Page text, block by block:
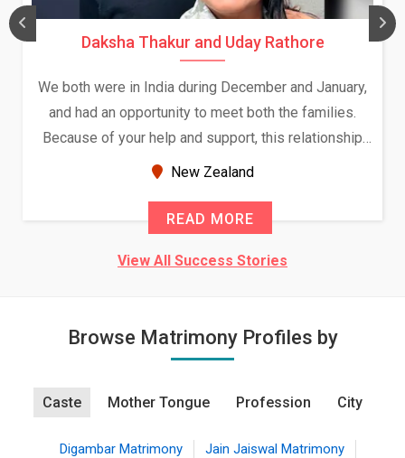
Daksha Thakur and Uday Rathore
We both were in India during December and January,
and had an opportunity to meet both the families.
Because of your help and support, this relationship
seems very promising f...
New Zealand
READ MORE
View All Success Stories
Browse Matrimony Profiles by
Caste Mother Tongue Profession City
Digambar Matrimony
Jain Jaiswal Matrimony